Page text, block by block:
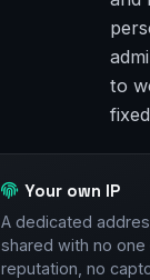
to
Your own IP
A dedicated
shared with no
reputation, no